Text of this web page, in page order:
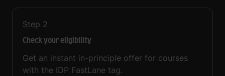
Step 2
Check your eligibility
Get an instant in-principle offer for courses
with the IDP FastLane tag.